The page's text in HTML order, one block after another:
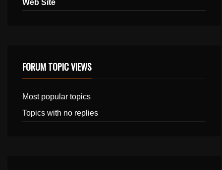
Web Site
FORUM TOPIC VIEWS
Most popular topics
Topics with no replies